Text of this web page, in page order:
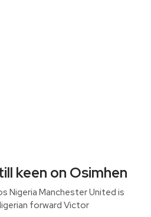
keen on Osimhen
Nigeria Manchester United is
forward Victor